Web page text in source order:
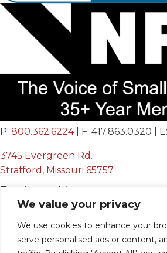
We value your privacy
We use cookies to enhance your
serve personalised ads or content,
P: 800.362.6224| F: 417.863.0320 | E:
3745 Evergreen Rd.
Strafford, Missouri 65757
Business Hours
Mon - Fri:
8:00 AM - 12:00 PM &
12:30 PM - 4:00 PM